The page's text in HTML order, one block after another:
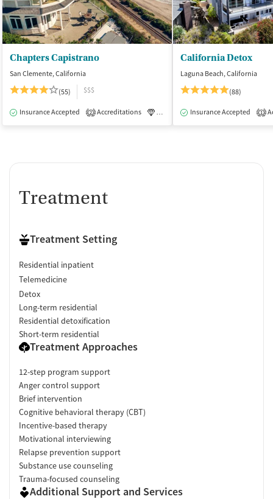
Chapters Capistrano
San Clemente, California
(55)
$$$
Insurance Accepted 2 Accreditations Luxury Medication-Assisted
California Detox
Laguna Beach, California
(88)
Insurance Accepted 1
Treatment
Treatment Setting
Residential inpatient
Telemedicine
Detox
Long-term residential
Residential detoxification
Short-term residential
Treatment Approaches
12-step program support
Anger control support
Brief intervention
Cognitive behavioral therapy (CBT)
Incentive-based therapy
Motivational interviewing
Relapse prevention support
Substance use counseling
Trauma-focused counseling
Additional Support and Services